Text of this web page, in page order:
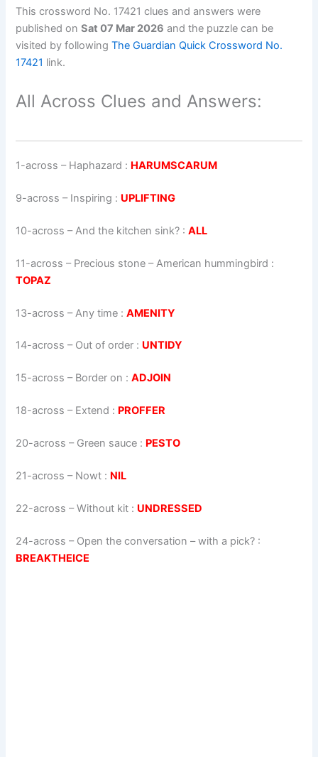
This crossword No. 17421 clues and answers were
published onSat 07 Mar 2026 and the puzzle can be
visited by followingThe Guardian Quick Crossword No.
17421 link.
All Across Clues and Answers:
1-across – Haphazard : HARUMSCARUM
9-across – Inspiring : UPLIFTING
10-across –And the kitchen sink? :ALL
11-across – Precious stone – American hummingbird :
TOPAZ
13-across – Any time :AMENITY
14-across – Out of order : UNTIDY
15-across – Border on :ADJOIN
18-across – Extend : PROFFER
20-across – Green sauce : PESTO
21-across – Nowt : NIL
22-across –Without kit : UNDRESSED
24-across – Open the conversation – with a pick? :
BREAKTHEICE